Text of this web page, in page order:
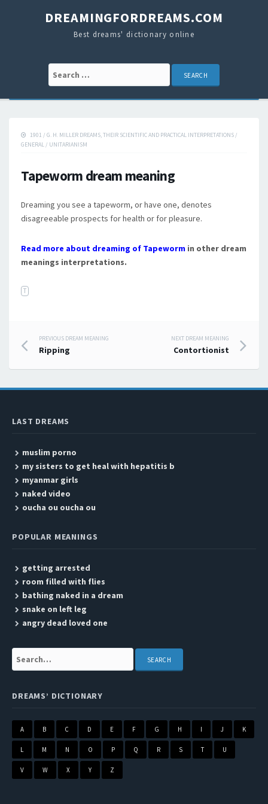
DREAMINGFORDREAMS.COM
Best dreams' dictionary online
Search for:
1901 / G. H. MILLER DREAMS, THEIR SCIENTIFIC AND PRACTICAL INTERPRETATIONS /
GENERAL / UNITARIANISM
Tapeworm dream meaning
Dreaming you see a tapeworm, or have one, denotes
disagreeable prospects for health or for pleasure.
Read more about dreaming of Tapeworm in other dream
meanings interpretations.
T
Post navigation
PREVIOUS DREAM MEANING
Ripping
NEXT DREAM MEANING
Contortionist
LAST DREAMS
muslim porno
my sisters to get heal with hepatitis b
myanmar girls
naked video
oucha ou oucha ou
POPULAR MEANINGS
getting arrested
room filled with flies
bathing naked in a dream
snake on left leg
angry dead loved one
Search:
DREAMS’ DICTIONARY
A B C D E F G H I J K
L M N O P Q R S T U
V W X Y Z